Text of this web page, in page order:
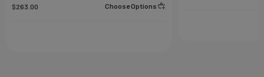
$263.00 Choose Options